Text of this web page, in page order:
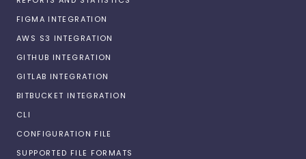
FIGMA INTEGRATION
AWS S3 INTEGRATION
GITHUB INTEGRATION
GITLAB INTEGRATION
BITBUCKET INTEGRATION
CLI
CONFIGURATION FILE
SUPPORTED FILE FORMATS